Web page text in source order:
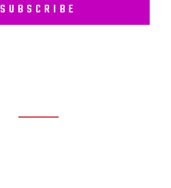
SUBSCRIBE